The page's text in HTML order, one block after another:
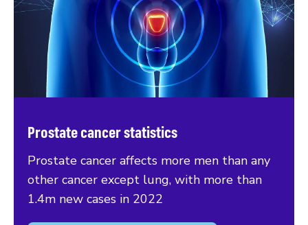
Prostate cancer statistics
Prostate cancer affects more men than any
other cancer except lung, with more than
1.4m new cases in 2022